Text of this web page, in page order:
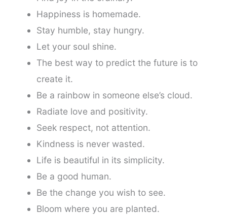
Happiness is homemade.
Stay humble, stay hungry.
Let your soul shine.
The best way to predict the future is to
create it.
Be a rainbow in someone else’s cloud.
Radiate love and positivity.
Seek respect, not attention.
Kindness is never wasted.
Life is beautiful in its simplicity.
Be a good human.
Be the change you wish to see.
Bloom where you are planted.